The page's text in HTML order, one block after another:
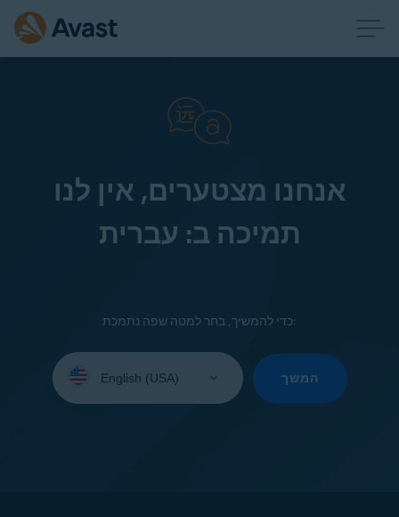
אנחנו מצטערים, אין לנו
תמיכה ב: עברית
כדי להמשיך, בחר למטה שפה נתמכת:
your
המשך